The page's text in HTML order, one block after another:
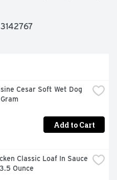
handy and give your
red 40 like your might find
DHA- and Omega - 3
too. - The Bishop family.
healthy skin and coat.
BlueBuffalo.com. Join the
Call us at: 1-800-
Cesar Soft Wet Dog
Add to Cart
Classic Loaf In Sauce
Ounce